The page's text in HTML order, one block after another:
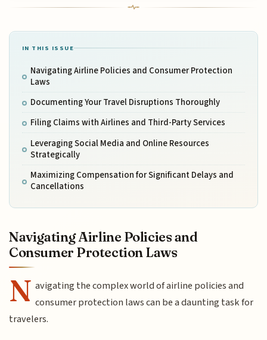
IN THIS ISSUE
Navigating Airline Policies and Consumer Protection
Laws
Documenting Your Travel Disruptions Thoroughly
Filing Claims with Airlines and Third-Party Services
Leveraging Social Media and Online Resources
Strategically
Maximizing Compensation for Significant Delays and
Cancellations
Navigating Airline Policies and
Consumer Protection Laws
N avigating the complex world of airline policies and
consumer protection laws can be a daunting task for
travelers.